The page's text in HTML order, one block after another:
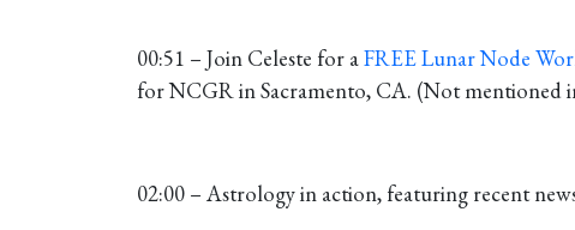
00:51 – Join Celeste for aFREE Lunar Node
for NCGR in Sacramento, CA. (Not mentioned
02:00 – Astrology in action, featuring recent